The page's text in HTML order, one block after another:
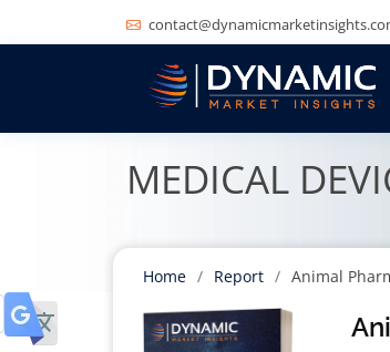
MEDICAL
Home Report Animal